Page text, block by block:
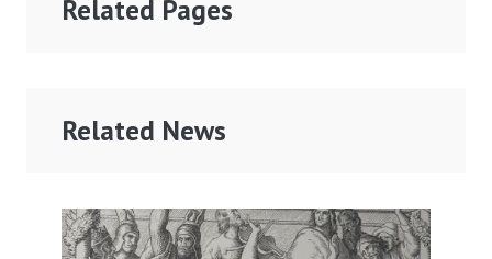
Related Pages
Related News